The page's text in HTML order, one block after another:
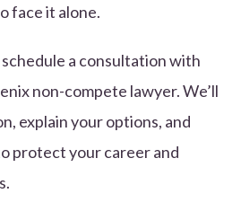
face it alone.
a consultation with
non-compete lawyer. We’ll
explain your options, and
protect your career and